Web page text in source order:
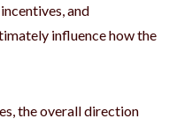
and
influence how the
the overall direction